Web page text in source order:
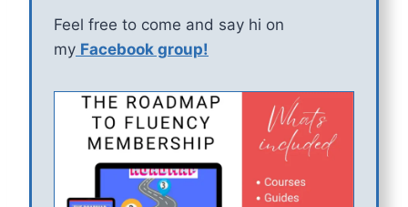
Feel free to come and say hi on
my Facebook group!